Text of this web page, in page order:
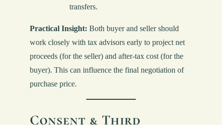
transfers.
Practical Insight: Both buyer and seller should
work closely with tax advisors early to project net
proceeds (for the seller) and after-tax cost (for the
buyer). This can influence the final negotiation of
purchase price.
Consent & Third